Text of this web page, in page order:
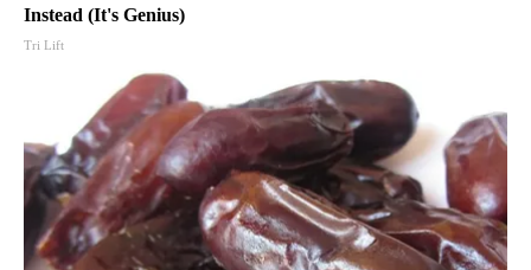
Instead (It's Genius)
Tri Lift